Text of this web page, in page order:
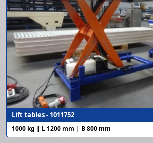
Lift tables - 1011752
1000 kg | L 1200 mm | B 800 mm